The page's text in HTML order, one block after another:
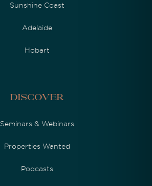
Sunshine Coast
Adelaide
Hobart
Discover
Seminars & Webinars
Properties Wanted
Podcasts